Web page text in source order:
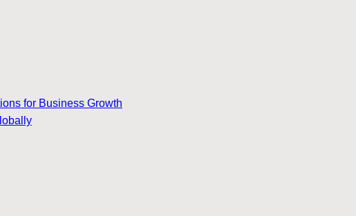
for Business Growth